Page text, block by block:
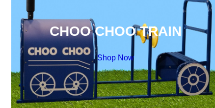
CHOO CHOO TRAIN
Shop Now